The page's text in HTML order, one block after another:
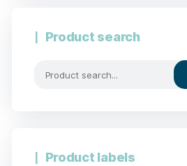
Product search
Product labels